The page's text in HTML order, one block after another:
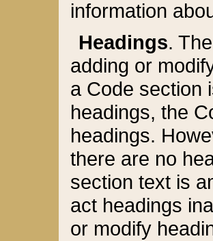
information
Headings.
adding or
a Code section
headings, the
headings.
there are no
section text is
act headings
or modify